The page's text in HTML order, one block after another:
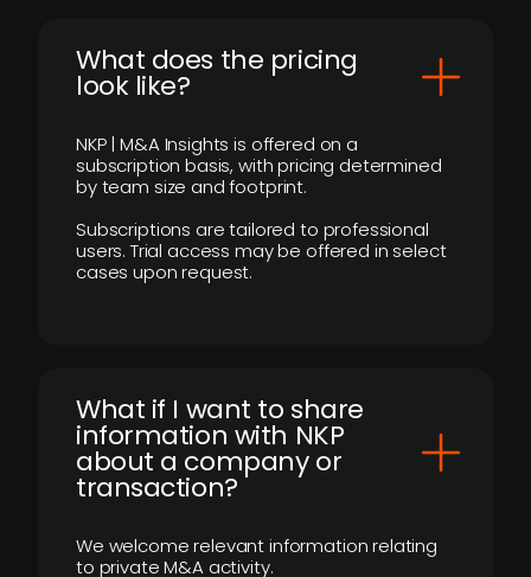
What does the pricing
look like?
NKP | M&A Insights is offered on a
subscription basis, with pricing determined
by team size and footprint.
Subscriptions are tailored to professional
users. Trial access may be offered in select
cases upon request.
What if I want to share
information with NKP
about a company or
transaction?
We welcome relevant information relating
to private M&A activity.